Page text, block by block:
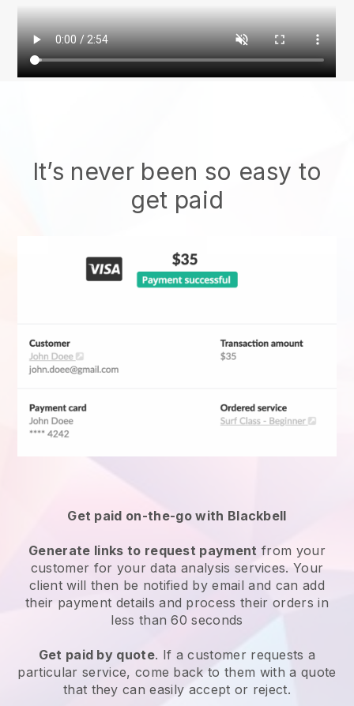
It’s never been so easy to
get paid
Get paid on-the-go with Blackbell
Generate links to request payment from your
customer for yourdata analysis services. Your
client will then be notified by email and can add
their payment details and process their orders in
less than 60 seconds
Get paid by quote. If a customer requests a
particular service, come back to them with a quote
that they can easily accept or reject.